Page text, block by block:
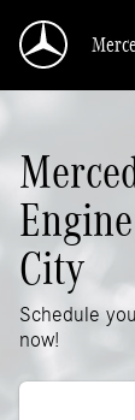
Mercedes-
City
Schedule
now!